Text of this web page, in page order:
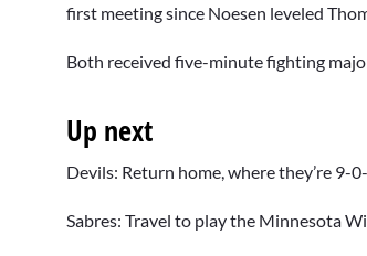
first meeting since Noesen leveled
Both received five-minute fighting
Up next
Devils: Return home, where they’re 9-
Sabres: Travel to play the Minnesota